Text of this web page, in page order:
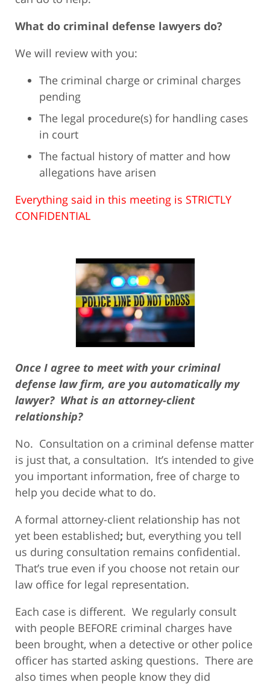
What do criminal defense lawyers do?
We will review with you:
The criminal charge or criminal charges
pending
The legal procedure(s) for handling cases
in court
The factual history of matter and how
allegations have arisen
Everything said in this meeting is STRICTLY
CONFIDENTIAL
Once I agree to meet with your criminal
defense law firm, are you automatically my
lawyer? What is an attorney-client
relationship?
No. Consultation on a criminal defense matter
is just that, a consultation. It’s intended to give
you important information, free of charge to
help you decide what to do.
A formal attorney-client relationship has not
yet been established; but, everything you tell
us during consultation remains confidential.
That’s true even if you choose not retain our
law office for legal representation.
Each case is different. We regularly consult
with people BEFORE criminal charges have
been brought, when a detective or other police
officer has started asking questions. There are
also times when people know they did